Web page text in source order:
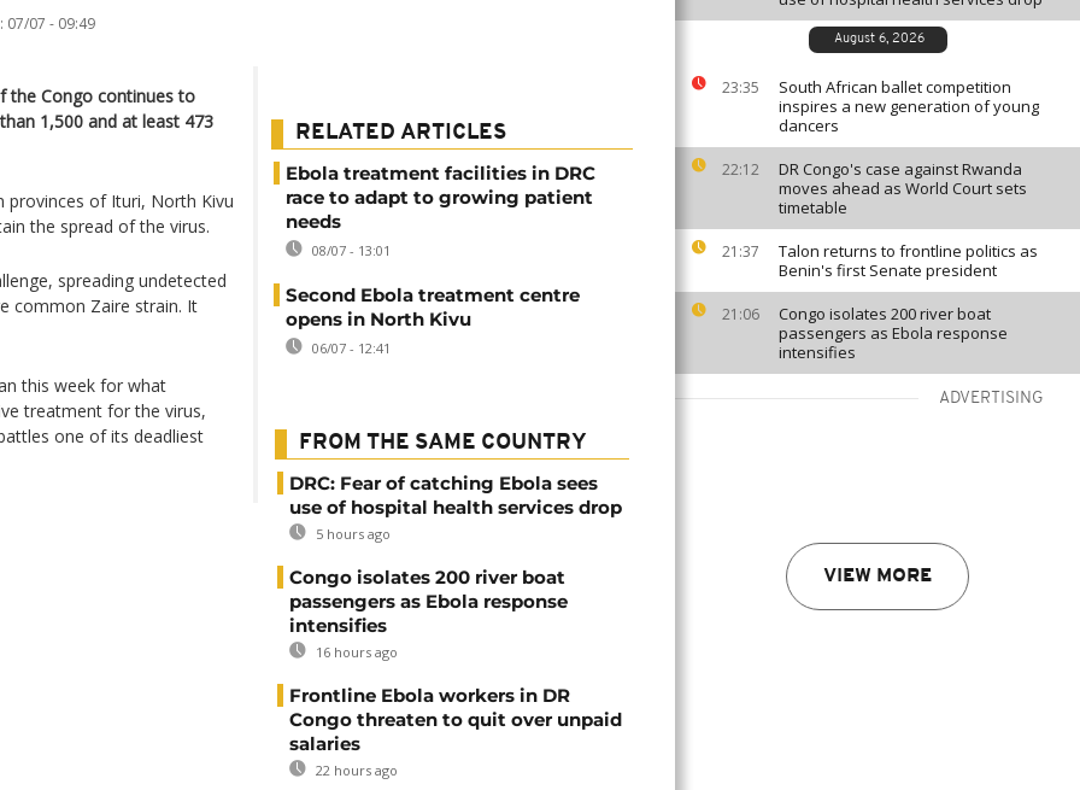
August 6, 2026
23:35
South African ballet competition
inspires a new generation of young
dancers
22:12
DR Congo's case against Rwanda
moves ahead as World Court sets
timetable
21:37
Talon returns to frontline politics as
Benin's first Senate president
21:06
Congo isolates 200 river boat
passengers as Ebola response
intensifies
ADVERTISING
VIEW MORE
07/07 - 09:49
the Congo continues to
1,500 and at least 473
provinces of Ituri, North Kivu
the spread of the virus.
spreading undetected
common Zaire strain. It
this week for what
treatment for the virus,
one of its deadliest
RELATED ARTICLES
Ebola treatment facilities in DRC
race to adapt to growing patient
needs
08/07 - 13:01
Second Ebola treatment centre
opens in North Kivu
06/07 - 12:41
FROM THE SAME COUNTRY
DRC: Fear of catching Ebola sees
use of hospital health services drop
5 hours ago
Congo isolates 200 river boat
passengers as Ebola response
intensifies
16 hours ago
Frontline Ebola workers in DR
Congo threaten to quit over unpaid
salaries
22 hours ago